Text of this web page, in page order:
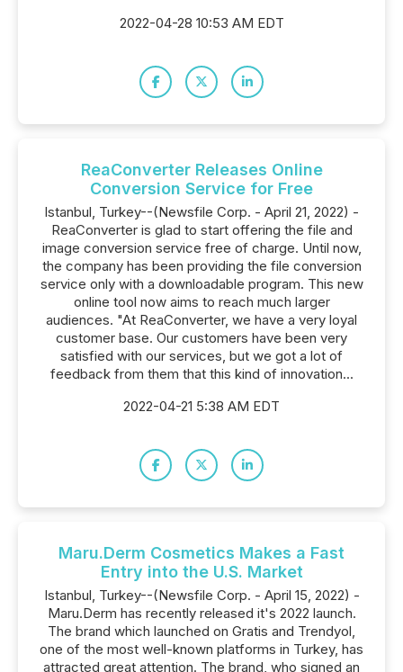
2022-04-28 10:53 AM EDT
ReaConverter Releases Online
Conversion Service for Free
Istanbul, Turkey--(Newsfile Corp. - April 21, 2022) -
ReaConverter is glad to start offering the file and
image conversion service free of charge. Until now,
the company has been providing the file conversion
service only with a downloadable program. This new
online tool now aims to reach much larger
audiences. "At ReaConverter, we have a very loyal
customer base. Our customers have been very
satisfied with our services, but we got a lot of
feedback from them that this kind of innovation...
2022-04-21 5:38 AM EDT
Maru.Derm Cosmetics Makes a Fast
Entry into the U.S. Market
Istanbul, Turkey--(Newsfile Corp. - April 15, 2022) -
Maru.Derm has recently released it's 2022 launch.
The brand which launched on Gratis and Trendyol,
one of the most well-known platforms in Turkey, has
attracted great attention. The brand, who signed an